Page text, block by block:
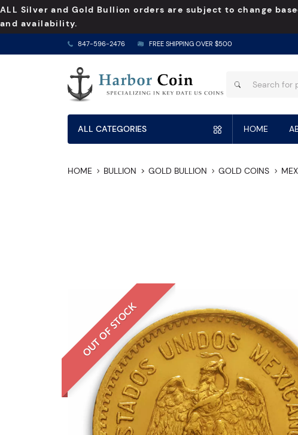
ALL Silver and Gold Bullion orders are subject to change
and availability.
847-596-2476 FREE SHIPPING OVER $500
ALL CATEGORIES HOME
HOME BULLION GOLD BULLION GOLD COINS
OUT OF STOCK